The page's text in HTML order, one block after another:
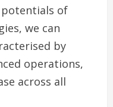
of
we can
by
operations,
across all